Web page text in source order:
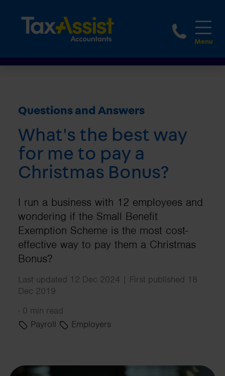
1800
Questions and Answers
What's the best way
for me to pay a
Christmas Bonus?
I run a business with 12 employees and
wondering if the Small Benefit
Exemption Scheme is the most cost-
effective way to pay them a Christmas
Bonus?
Last updated 12 Dec 2024 | First published 18
Dec 2019
· 0 min read
Payroll
Employers